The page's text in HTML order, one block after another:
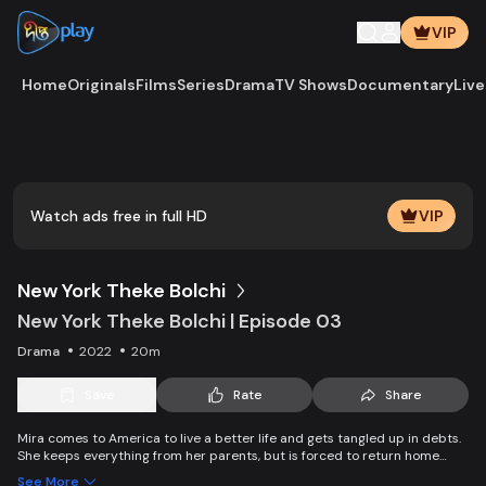
VIP
HomeOriginalsFilmsSeriesDramaTV ShowsDocumentary
Watch ads free in full HD VIP
New York Theke Bolchi
New York Theke Bolchi | Episode 03
Drama 2022 20m
Rate Share
Mira comes to America to live a better life and gets tangled up in debts.
She keeps everything from her parents, but is forced to return home
See More